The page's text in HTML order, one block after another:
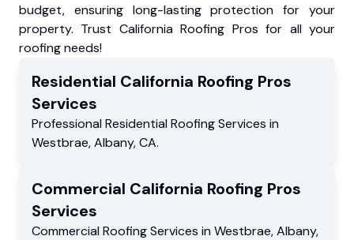
budget, ensuring long-lasting protection for your
property. Trust California Roofing Pros for all your
roofing needs!
Residential California Roofing Pros
Services
Professional Residential Roofing Services in
Westbrae,Albany,CA.
Commercial California Roofing Pros
Services
Commercial Roofing Services in Westbrae,Albany,